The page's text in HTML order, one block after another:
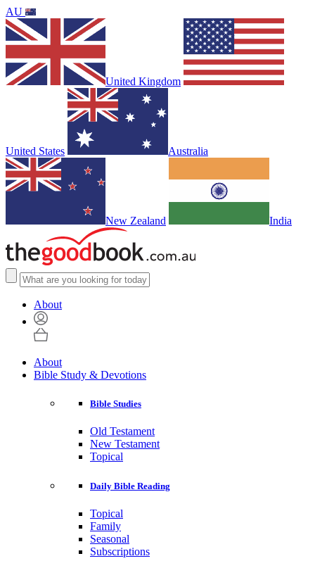
AU
United Kingdom
United States Australia
New Zealand India
About
About
Bible Study & Devotions
Bible Studies
Old Testament
New Testament
Topical
Daily Bible Reading
Topical
Family
Seasonal
Subscriptions